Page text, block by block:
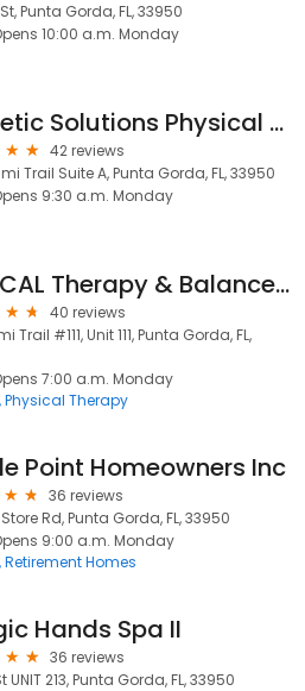
Punta Gorda, FL, 33950
10:00 a.m. Monday
Athletic Solutions Physical Therapy
42 reviews
Trail Suite A, Punta Gorda, FL, 33950
9:30 a.m. Monday
FYZICAL Therapy & Balance Centers
40 reviews
#111, Unit 111, Punta Gorda, FL,
7:00 a.m. Monday
Physical Therapy
Point Homeowners Inc
36 reviews
Rd, Punta Gorda, FL, 33950
9:00 a.m. Monday
Retirement Homes
Hands Spa II
36 reviews
UNIT 213, Punta Gorda, FL, 33950